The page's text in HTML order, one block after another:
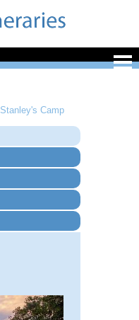
Stanley's Camp